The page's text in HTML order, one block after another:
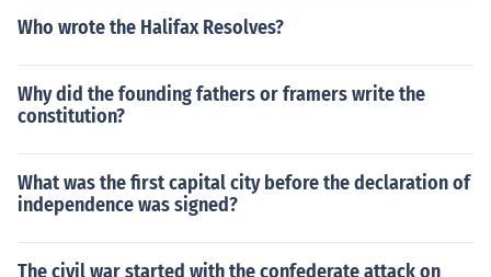
Who wrote the Halifax Resolves?
Why did the founding fathers or framers write the
constitution?
What was the first capital city before the declaration of
independence was signed?
The civil war started with the confederate attack on